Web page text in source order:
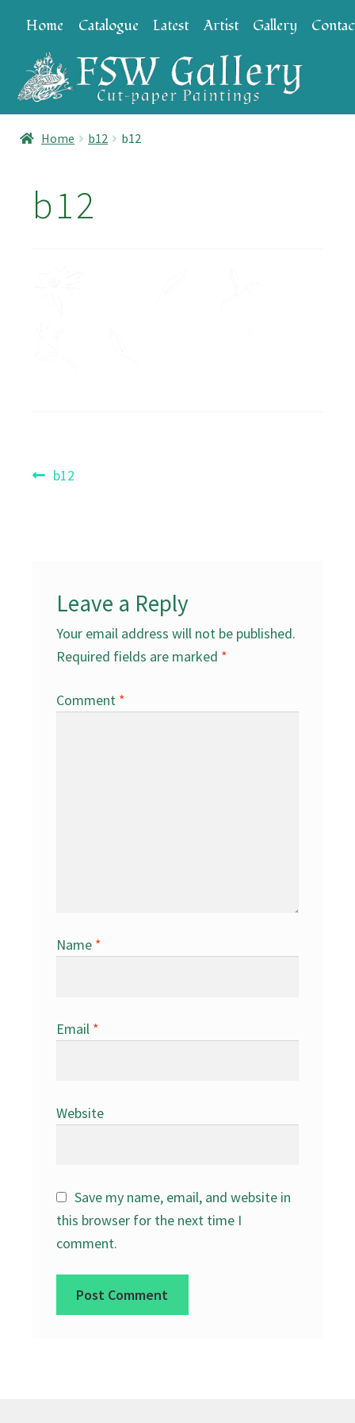
to
navigation
to
content
Home Catalogue Latest Artist Gallery
Home b12 b12
b12
PostPrevious
b12
Leave a Reply
Your email address will not be published.
Required fields are marked *
Comment *
Name *
Email *
Website
Save my name, email, and website in
this browser for the next time I
comment.